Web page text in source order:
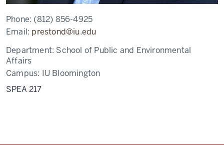
Phone: (812) 856-4925
Email: prestond@iu.edu
Department: School of Public and Environmental
Affairs
Campus: IU Bloomington
SPEA 217